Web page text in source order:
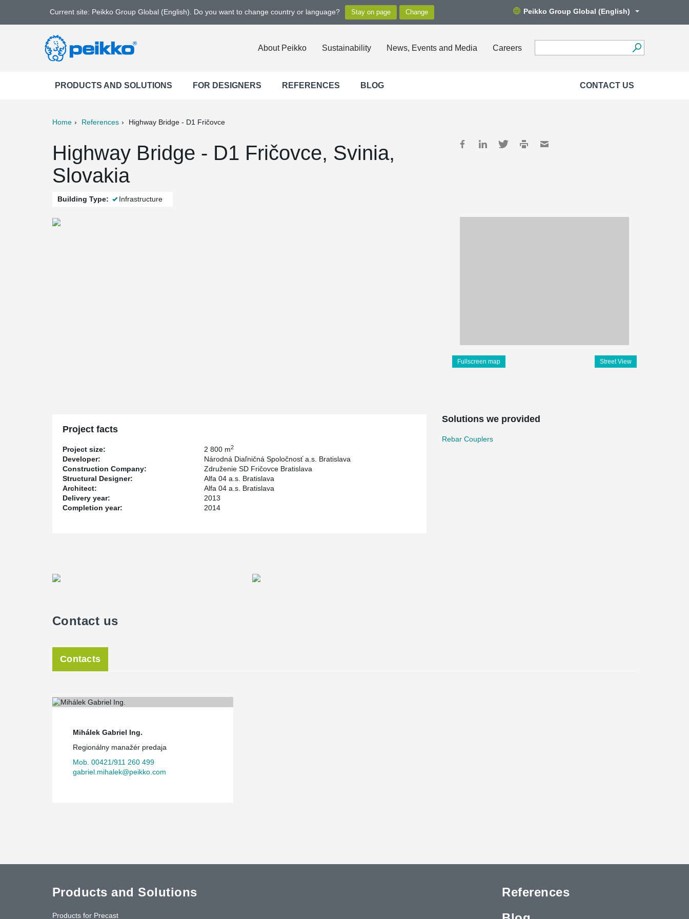
Current site: Peikko Group Global (English). Do you want to change country or language? Peikko Group Global (English)
About Peikko Sustainability News, Events and Media Careers
PRODUCTS AND SOLUTIONS FOR DESIGNERS REFERENCES BLOG CONTACT US
Home References Highway Bridge - D1 Fričovce
Highway Bridge - D1 Fričovce, Svinia,
Slovakia
Building Type: Infrastructure
Fullscreen map Street View
Project facts
Project size: 2 800 m2
Developer:
Národná Diaľničná Spoločnosť a.s. Bratislava
Construction Company:
Združenie SD Fričovce Bratislava
Structural Designer:
Alfa 04 a.s. Bratislava
Architect:
Alfa 04 a.s. Bratislava
Delivery year:
2013
Completion year:
2014
Solutions we provided
Rebar Couplers
Contact us
Contacts
Mihálek Gabriel Ing.
Regionálny manažér predaja
Mob. 00421/911 260 499
gabriel.mihalek@peikko.com
Products and Solutions
Products for Precast
References